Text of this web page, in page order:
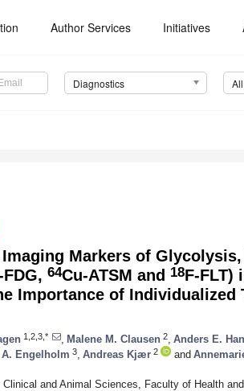
Author Services Initiatives
Diagnostics
Markers of Glycolysis,
FDG, 64Cu-ATSM and 18F-FLT)
Importance of Individualized
1,2,3,* Malene M. Clausen 2 Anders E.
Engelholm 3 Andreas Kjær 2 and
Clinical and Animal Sciences, Faculty of Health